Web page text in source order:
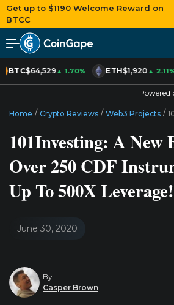
Get up to $1190 Welcome Reward on
BTCC
BTC$64,529▲ 1.70% ETH$1,920▲ 2.11%
Powered
Home / Crypto Reviews / Web3 Projects /
101Investing: A
Over 250 CDF
Up To 500X Leverage!
June 30, 2020
By
Casper Brown